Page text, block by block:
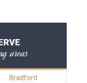
areas
Bradford